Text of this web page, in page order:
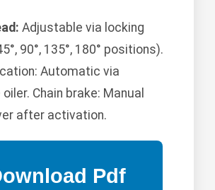
Adjustable via locking
90°, 135°, 180° positions).
Automatic via
Chain brake: Manual
after activation.